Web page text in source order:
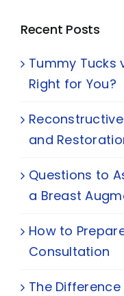
Recent Posts
Tummy Tucks
Right for You?
and
Questions to
a Breast
How to
Consultation
The